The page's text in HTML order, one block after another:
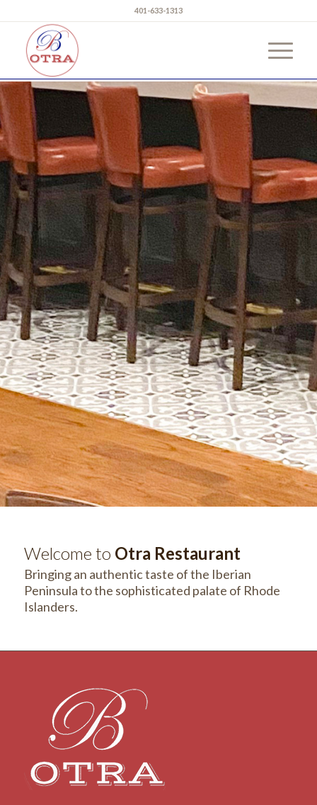
401-633-1313
Welcome to Otra Restaurant
Bringing an authentic taste of the Iberian
Peninsula to the sophisticated palate of Rhode
Islanders.